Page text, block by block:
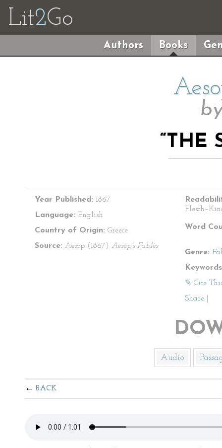
Lit2Go
Authors Books
“THE
Year Published: 1867
Language: English
Country of Origin: Greece
Source: Aesop (1867) Aesop's Fables
Word
Genre:
✎ Cite
Share
Audio
BACK